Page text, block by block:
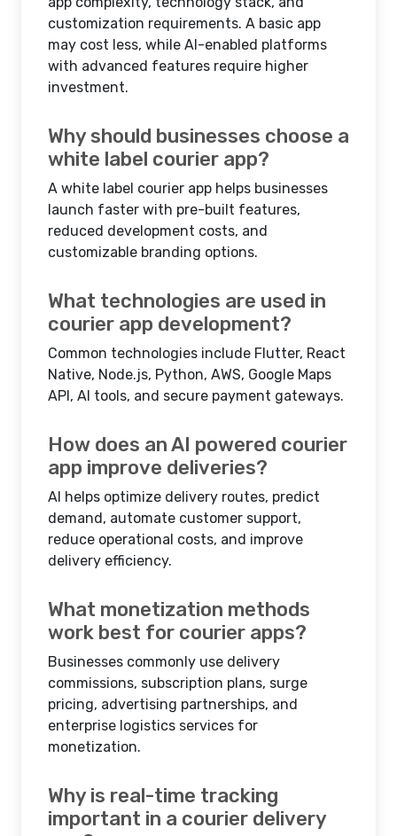
customization requirements. A basic app
may cost less, while AI-enabled platforms
with advanced features require higher
investment.
Why should businesses choose a
white label courier app?
A white label courier app helps businesses
launch faster with pre-built features,
reduced development costs, and
customizable branding options.
What technologies are used in
courier app development?
Common technologies include Flutter, React
Native, Node.js, Python, AWS, Google Maps
API, AI tools, and secure payment gateways.
How does an AI powered courier
app improve deliveries?
AI helps optimize delivery routes, predict
demand, automate customer support,
reduce operational costs, and improve
delivery efficiency.
What monetization methods
work best for courier apps?
Businesses commonly use delivery
commissions, subscription plans, surge
pricing, advertising partnerships, and
enterprise logistics services for
monetization.
Why is real-time tracking
important in a courier delivery